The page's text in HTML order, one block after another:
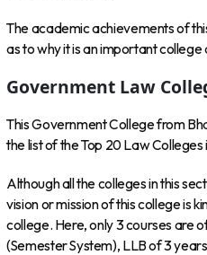
The academic achievements of
as to why it is an important college
Government Law
This Government College from
the list of the Top 20 Law Colleges
Although all the colleges in this
vision or mission of this college is
college. Here, only 3 courses are
(Semester System), LLB of 3